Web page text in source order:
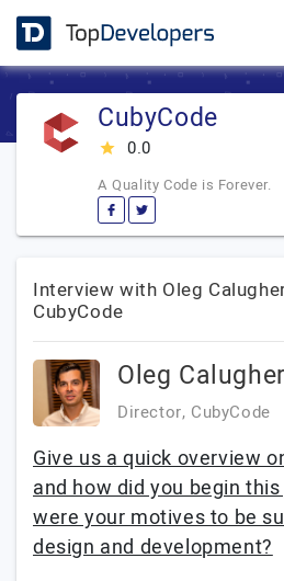
CubyCode
star_rate
0.0
A Quality Code is Forever.
Interview with Oleg
CubyCode
Oleg Calugher
Director, CubyCode
Give us a quick overview
and how did you begin
were your motives to be
design and development?